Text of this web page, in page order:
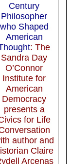
Century
Philosopher
who Shaped
American
: The
Sandra Day
O’Connor
Institute for
American
Democracy
presents a
for Life
author and
Claire
Arcenas